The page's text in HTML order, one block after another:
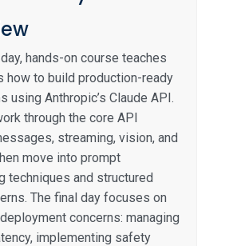
hands-on course teaches
how to build production-ready
using Anthropic’s Claude API.
through the core API
streaming, vision, and
move into prompt
techniques and structured
The final day focuses on
concerns: managing
implementing safety